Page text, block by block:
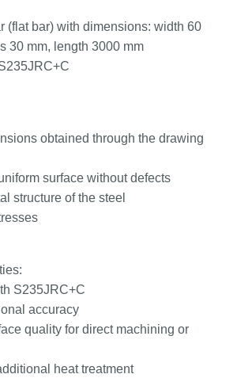
(flat bar) with dimensions: width 60
30 mm, length 3000 mm
obtained through the drawing
surface without defects
structure of the steel
S235JRC+C
accuracy
quality for direct machining or
heat treatment